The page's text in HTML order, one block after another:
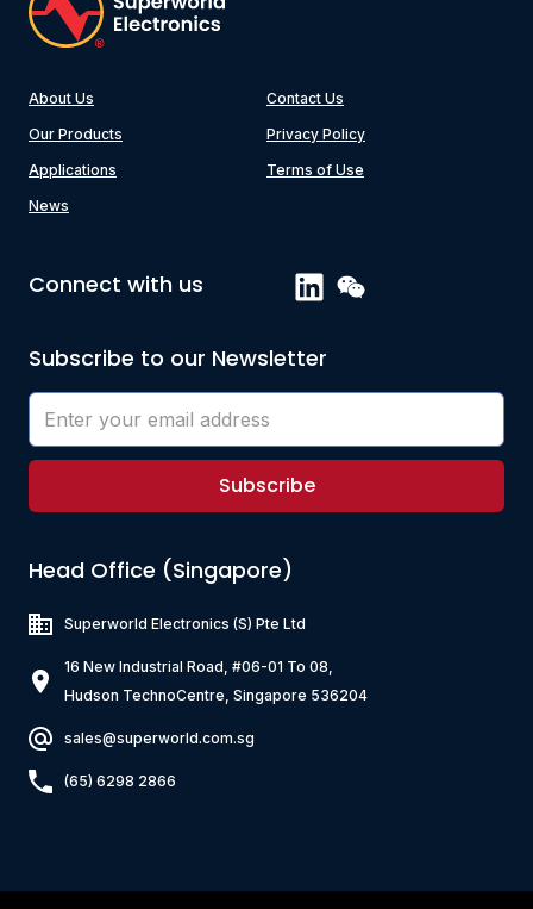
About Us
Our Products
Applications
News
Contact Us
Privacy Policy
Terms of Use
Connect with us
Subscribe to our Newsletter
Subscribe
Head Office (Singapore)
Superworld Electronics (S) Pte Ltd
16 New Industrial Road, #06-01 To 08,
Hudson TechnoCentre, Singapore 536204
sales@superworld.com.sg
(65) 6298 2866